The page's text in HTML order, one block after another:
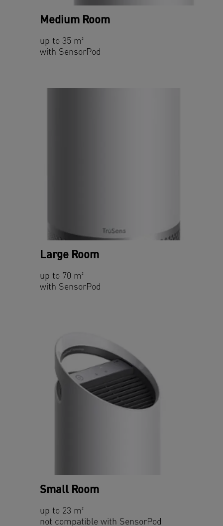
Medium Room
up to 35 m²
with SensorPod
Large Room
up to 70 m²
with SensorPod
Small Room
up to 23 m²
not compatible with SensorPod